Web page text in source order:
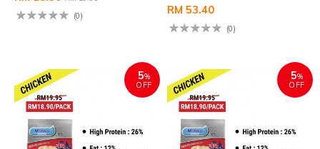
(0)
RM 53.40
(0)
5%
OFF
5%
OFF